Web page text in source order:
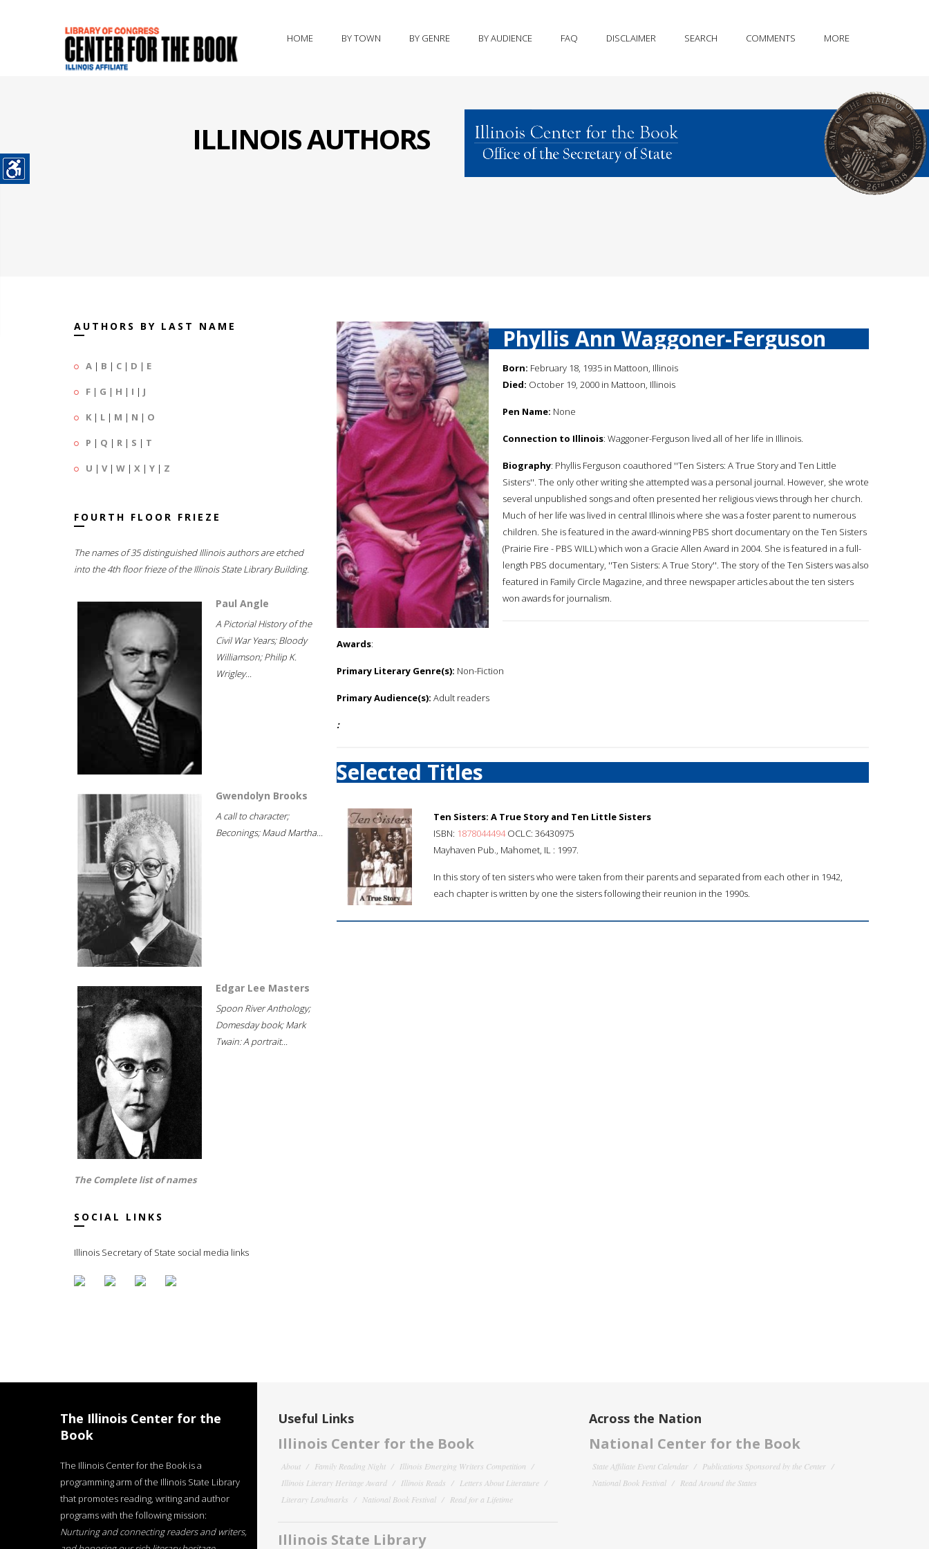
HOME BY TOWN BY GENRE BY AUDIENCE FAQ DISCLAIMER SEARCH COMMENTS MORE
ILLINOIS AUTHORS
AUTHORS BY LAST NAME
A | B | C | D | E
F | G | H | I | J
K | L | M | N | O
P | Q | R | S | T
U | V| W | X | Y | Z
FOURTH FLOOR FRIEZE
The names of 35 distinguished Illinois authors are etched
into the 4th floor frieze of the Illinois State Library Building.
Paul Angle
A Pictorial History of the
Civil War Years; Bloody
Williamson; Philip K.
Wrigley...
Gwendolyn Brooks
A call to character;
Beconings; Maud Martha...
Edgar Lee Masters
Spoon River Anthology;
Domesday book; Mark
Twain: A portrait...
The Complete list of names
SOCIAL LINKS
Illinois Secretary of State social media links
Phyllis Ann Waggoner-Ferguson
Born: February 18, 1935 in Mattoon, Illinois
Died: October 19, 2000 in Mattoon, Illinois
Pen Name: None
Connection to Illinois: Waggoner-Ferguson lived all of her life in Illinois.
Biography: Phyllis Ferguson coauthored ''Ten Sisters: A True Story and Ten Little
Sisters''. The only other writing she attempted was a personal journal. However, she wrote
several unpublished songs and often presented her religious views through her church.
Much of her life was lived in central Illinois where she was a foster parent to numerous
children. She is featured in the award-winning PBS short documentary on the Ten Sisters
(Prairie Fire - PBS WILL) which won a Gracie Allen Award in 2004. She is featured in a full-
length PBS documentary, ''Ten Sisters: A True Story''. The story of the Ten Sisters was also
featured in Family Circle Magazine, and three newspaper articles about the ten sisters
won awards for journalism.
Awards:
Primary Literary Genre(s): Non-Fiction
Primary Audience(s): Adult readers
:
Selected Titles
Ten Sisters: A True Story and Ten Little Sisters
ISBN: 1878044494OCLC: 36430975
Mayhaven Pub., Mahomet, IL : 1997.
In this story of ten sisters who were taken from their parents and separated from each other in 1942,
each chapter is written by one the sisters following their reunion in the 1990s.
The Illinois Center for the
Book
The Illinois Center for the Book is a
programming arm of the Illinois State Library
that promotes reading, writing and author
programs with the following mission:
Nurturing and connecting readers and writers,
Useful Links
Illinois Center for the Book
About Family Reading Night
Illinois Emerging Writers Competition
Illinois Literary Heritage Award
Illinois Reads
Letters About Literature
Literary Landmarks
National Book Festival Read for a Lifetime
Illinois State Library
Across the Nation
National Center for the Book
State Affiliate Event Calendar
Publications Sponsored by the Center
National Book Festival
Read Around the States